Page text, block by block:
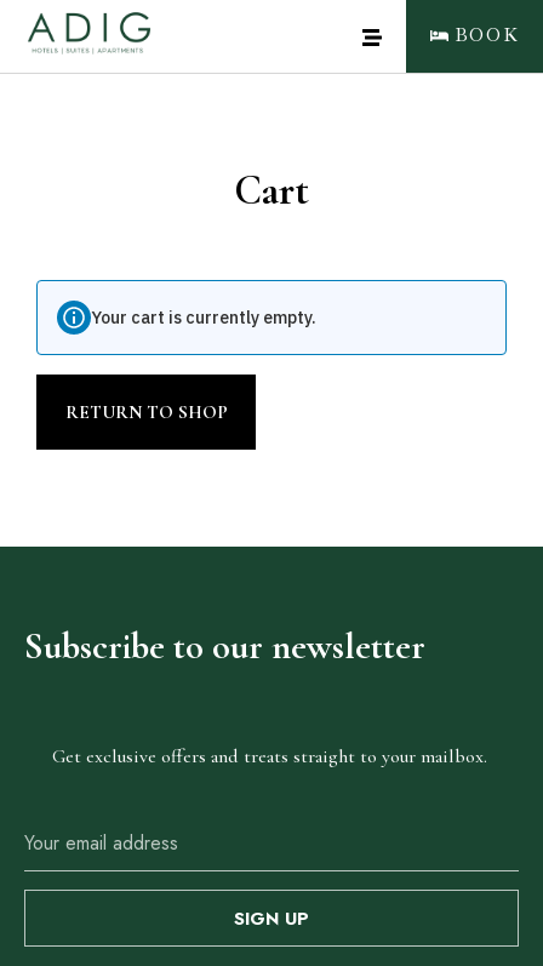
BOOK
Cart
Your cart is currently empty.
RETURN TO SHOP
Subscribe to our newsletter
Get exclusive offers and treats straight to your mailbox.
CLOSE
Adig
Our Rooms
Make a Reservation